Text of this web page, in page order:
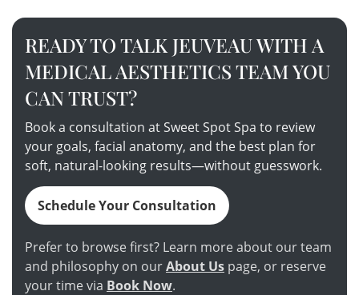
READY TO TALK JEUVEAU WITH A
MEDICAL AESTHETICS TEAM YOU
CAN TRUST?
Book a consultation at Sweet Spot Spa to review
your goals, facial anatomy, and the best plan for
soft, natural-looking results—without guesswork.
Schedule Your Consultation
Prefer to browse first? Learn more about our team
and philosophy on ourAbout Us page, or reserve
your time via Book Now.